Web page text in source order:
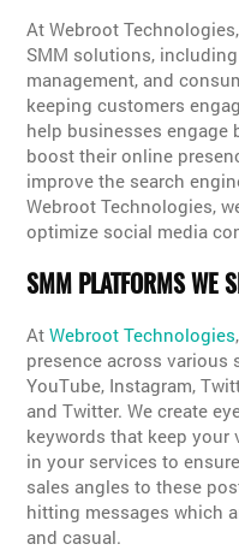
At Webroot
SMM solutions,
management, and
keeping customers
help businesses engage
boost their online
improve the search
Webroot Technologies,
optimize social media
SMM PLATFORMS WE
AtWebroot Technologies
presence across various
YouTube, Instagram,
and Twitter. We create
keywords that keep your
in your services to
sales angles to these
hitting messages which
and casual.